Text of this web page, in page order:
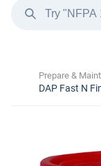
Prepare &
DAP Fast N